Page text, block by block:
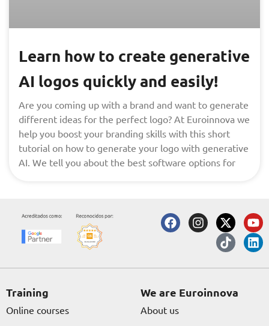
Learn how to create generative
AI logos quickly and easily!
Are you coming up with a brand and want to generate
different ideas for the perfect logo? At Euroinnova we
help you boost your branding skills with this short
tutorial on how to generate your logo with generative
AI. We tell you about the best software options for
F
a
b
o
I
n
a
r
X
-
t
w
i
t
Y
o
u
t
u
T
i
k
t
o
L
i
n
k
e
Training
Online courses
We are Euroinnova
About us